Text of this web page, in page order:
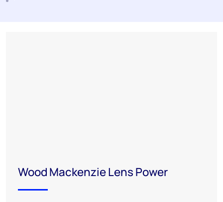
Wood Mackenzie Lens Power